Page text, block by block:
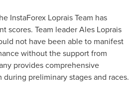
InstaForex Loprais Team has
scores. Team leader Ales Loprais
not have been able to manifest
without the support from
provides comprehensive
during preliminary stages and races.